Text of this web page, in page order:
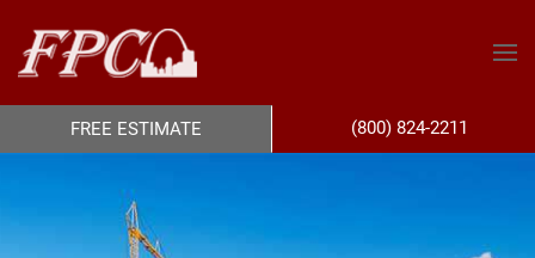
FREE ESTIMATE (800) 824-2211